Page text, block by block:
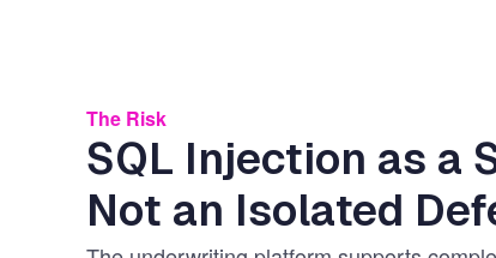
The Risk
SQL Injection as a
Not an Isolated